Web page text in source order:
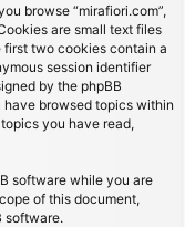
browse “mirafiori.com”,
are small text files
first two cookies contain a
session identifier
by the phpBB
browsed topics within
you have read,
software while you are
of this document,
software.